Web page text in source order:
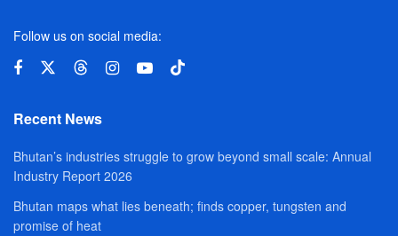
Follow us on social media:
Recent News
Bhutan’s industries struggle to grow beyond small scale: Annual
Industry Report 2026
Bhutan maps what lies beneath; finds copper, tungsten and
promise of heat